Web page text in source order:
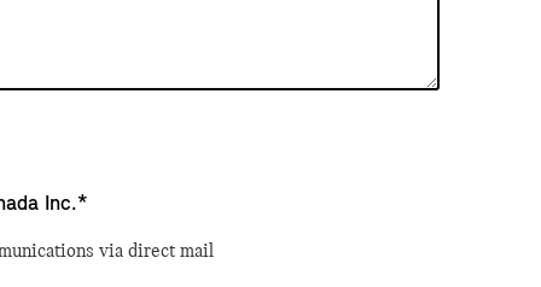
Inc.*
via direct mail